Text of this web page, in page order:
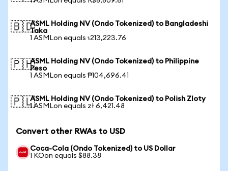
🇧🇩ASML Holding NV (Ondo Tokenized) to Bangladeshi
Taka
1 ASMLon equals ৳213,223.76
🇵🇭ASML Holding NV (Ondo Tokenized) to Philippine
Peso
1 ASMLon equals ₱104,696.41
🇵🇱ASML Holding NV (Ondo Tokenized) to Polish Zloty
1 ASMLon equals zł 6,421.48
Convert other RWAs to USD
Coca-Cola (Ondo Tokenized) to US Dollar
1 KOon equals $88.38